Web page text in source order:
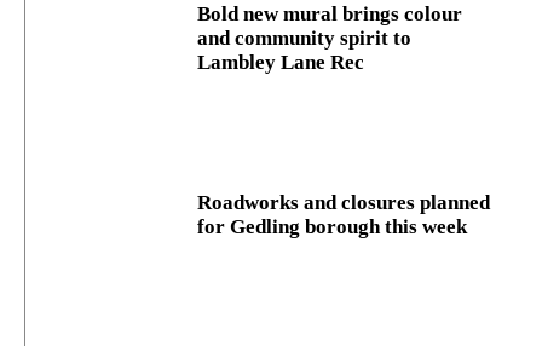
Bold new mural brings colour
and community spirit to
Lambley Lane Rec
Roadworks and closures planned
for Gedling borough this week